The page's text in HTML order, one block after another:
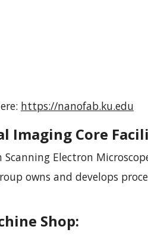
https://nanofab.ku.edu
Imaging Core
Scanning Electron
owns and develops
Shop: